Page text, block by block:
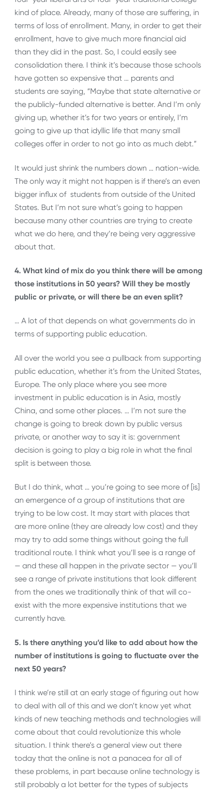
kind of place. Already, many of those are suffering, in
terms of loss of enrollment. Many, in order to get their
enrollment, have to give much more financial aid
than they did in the past. So, I could easily see
consolidation there. I think it’s because those schools
have gotten so expensive that … parents and
students are saying, “Maybe that state alternative or
the publicly-funded alternative is better. And I’m only
giving up, whether it’s for two years or entirely, I’m
going to give up that idyllic life that many small
colleges offer in order to not go into as much debt.”
It would just shrink the numbers down … nation-wide.
The only way it might not happen is if there’s an even
bigger influx of students from outside of the United
States. But I’m not sure what’s going to happen
because many other countries are trying to create
what we do here, and they’re being very aggressive
about that.
4. What kind of mix do you think there will be among
those institutions in 50 years? Will they be mostly
public or private, or will there be an even split?
… A lot of that depends on what governments do in
terms of supporting public education.
All over the world you see a pullback from supporting
public education, whether it’s from the United States,
Europe. The only place where you see more
investment in public education is in Asia, mostly
China, and some other places. … I’m not sure the
change is going to break down by public versus
private, or another way to say it is: government
decision is going to play a big role in what the final
split is between those.
But I do think, what … you’re going to see more of [is]
an emergence of a group of institutions that are
trying to be low cost. It may start with places that
are more online (they are already low cost) and they
may try to add some things without going the full
traditional route. I think what you’ll see is a range of
— and these all happen in the private sector — you’ll
see a range of private institutions that look different
from the ones we traditionally think of that will co-
exist with the more expensive institutions that we
currently have.
5. Is there anything you’d like to add about how the
number of institutions is going to fluctuate over the
next 50 years?
I think we’re still at an early stage of figuring out how
to deal with all of this and we don’t know yet what
kinds of new teaching methods and technologies will
come about that could revolutionize this whole
situation. I think there’s a general view out there
today that the online is not a panacea for all of
these problems, in part because online technology is
still probably a lot better for the types of subjects